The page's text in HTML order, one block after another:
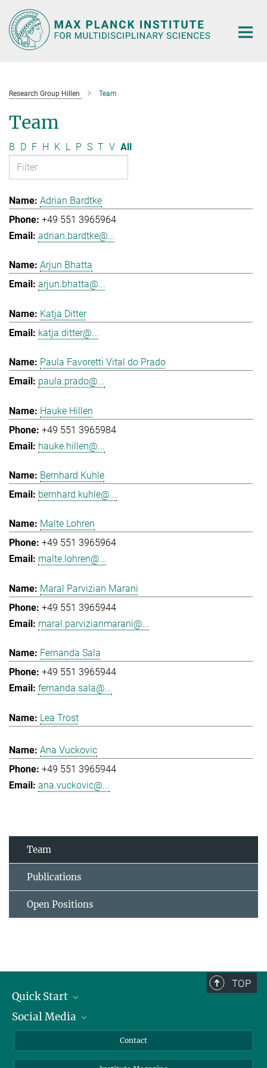
Main-
Content
Research Group Hillen Team
Team
B D F H K L P S T V All
Adrian Bardtke
+49 551 3965964
adrian.bardtke@...
Arjun Bhatta
arjun.bhatta@...
Katja Ditter
katja.ditter@...
Paula Favoretti Vital do Prado
paula.prado@...
Hauke Hillen
+49 551 3965984
hauke.hillen@...
Bernhard Kuhle
bernhard.kuhle@...
Malte Lohren
+49 551 3965964
malte.lohren@...
Maral Parvizian Marani
+49 551 3965944
maral.parvizianmarani@...
Fernanda Sala
+49 551 3965944
fernanda.sala@...
Lea Trost
Ana Vuckovic
+49 551 3965944
ana.vuckovic@...
Team
Publications
Open Positions
TOP
Quick Start
Alumni
Social Media
Bluesky
Contact